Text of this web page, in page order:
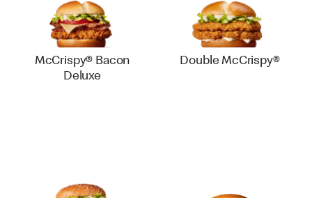
McCrispy® Bacon
Deluxe
Double McCrispy®